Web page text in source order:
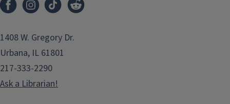
1408 W. Gregory Dr.
Urbana, IL 61801
217-333-2290
Ask a Librarian!